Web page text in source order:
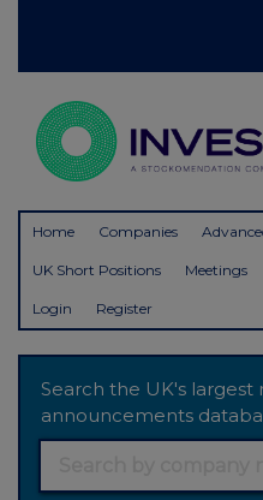
Home Companies
UK Short Positions Meetings
Login Register
Search the UK's largest
announcements